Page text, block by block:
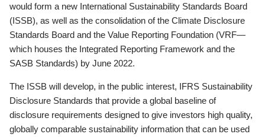
would form a new International Sustainability Standards Board
(ISSB), as well as the consolidation of the Climate Disclosure
Standards Board and the Value Reporting Foundation (VRF—
which houses the Integrated Reporting Framework and the
SASB Standards) by June 2022.
The ISSB will develop, in the public interest, IFRS Sustainability
Disclosure Standards that provide a global baseline of
disclosure requirements designed to give investors high quality,
globally comparable sustainability information that can be used